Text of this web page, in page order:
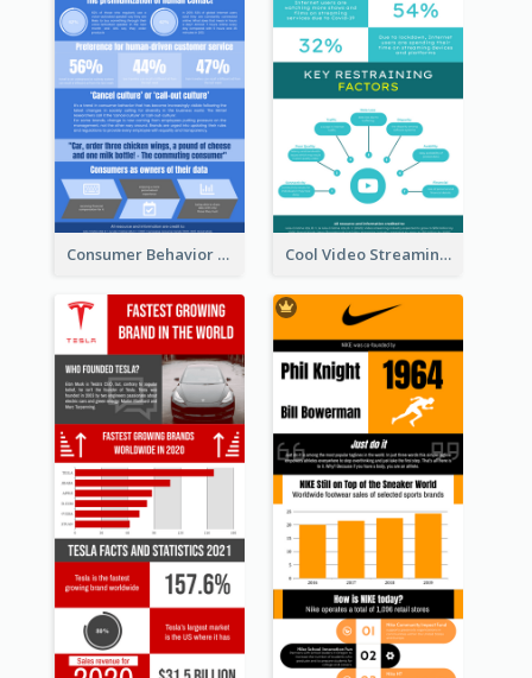
Consumer Behavior Analysis Infographic Design Cool Video Streaming Trend Infographic Design Idea